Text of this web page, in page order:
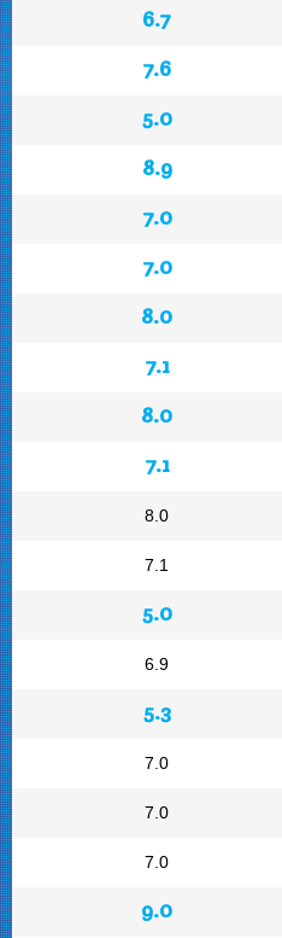
6.7
7.6
5.0
8.9
7.0
7.0
8.0
7.1
8.0
7.1
8.0
7.1
5.0
6.9
5.3
7.0
7.0
7.0
9.0